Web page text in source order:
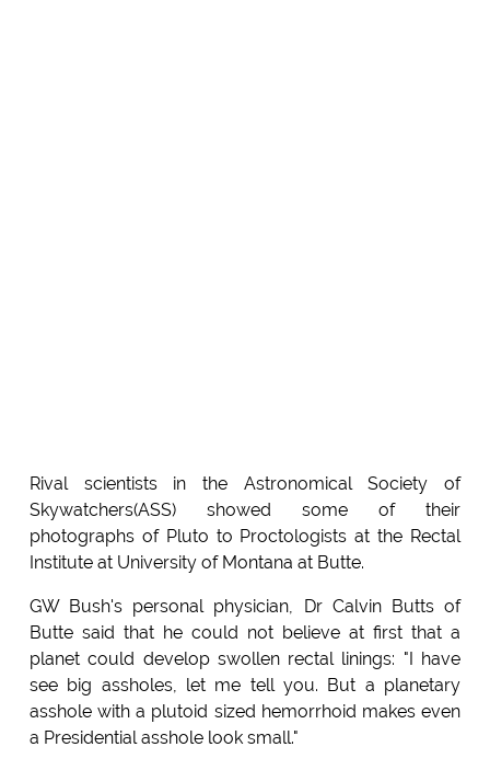
Rival scientists in the Astronomical Society of
Skywatchers(ASS) showed some of their
photographs of Pluto to Proctologists at the Rectal
Institute at University of Montana at Butte.
GW Bush's personal physician, Dr Calvin Butts of
Butte said that he could not believe at first that a
planet could develop swollen rectal linings: "I have
see big assholes, let me tell you. But a planetary
asshole with a plutoid sized hemorrhoid makes even
a Presidential asshole look small."